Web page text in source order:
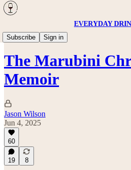
EVERYDAY
Subscribe
Sign in
Travel
The Marubini
Memoir
Jason Wilson
Jun 4, 2025
60
19 8